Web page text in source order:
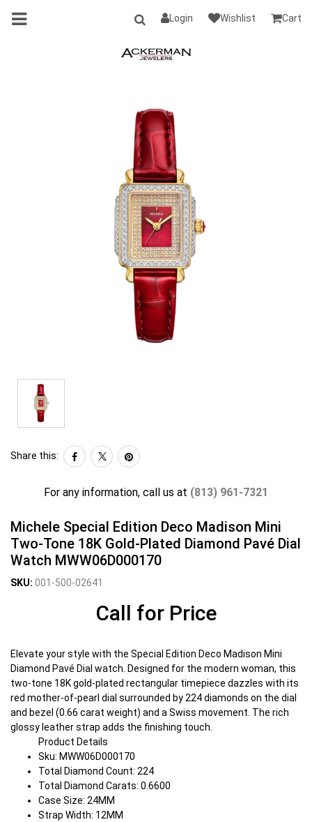
Login Wishlist Cart
Share this:
For any information, call us at (813) 961-7321
Michele Special Edition Deco Madison Mini
Two-Tone 18K Gold-Plated Diamond Pavé Dial
Watch MWW06D000170
SKU: 001-500-02641
Call for Price
Elevate your style with the Special Edition Deco Madison Mini
Diamond Pavé Dial watch. Designed for the modern woman, this
two-tone 18K gold-plated rectangular timepiece dazzles with its
red mother-of-pearl dial surrounded by 224 diamonds on the dial
and bezel (0.66 carat weight) and a Swiss movement. The rich
glossy leather strap adds the finishing touch.
Product Details
Sku: MWW06D000170
Total Diamond Count: 224
Total Diamond Carats: 0.6600
Case Size: 24MM
Strap Width: 12MM